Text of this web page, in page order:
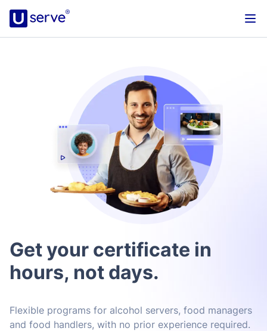
Get your certificate in
hours, not days.
Flexible programs for alcohol servers, food managers
and food handlers, with no prior experience required.